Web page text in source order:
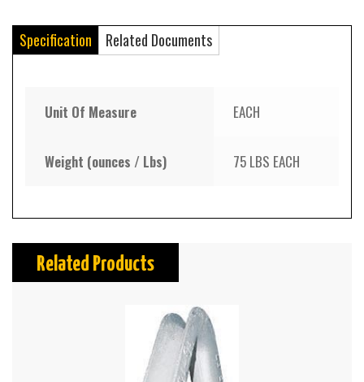
Specification Related Documents
Unit Of Measure EACH
Weight (ounces / Lbs) 75 LBS EACH
Related Products